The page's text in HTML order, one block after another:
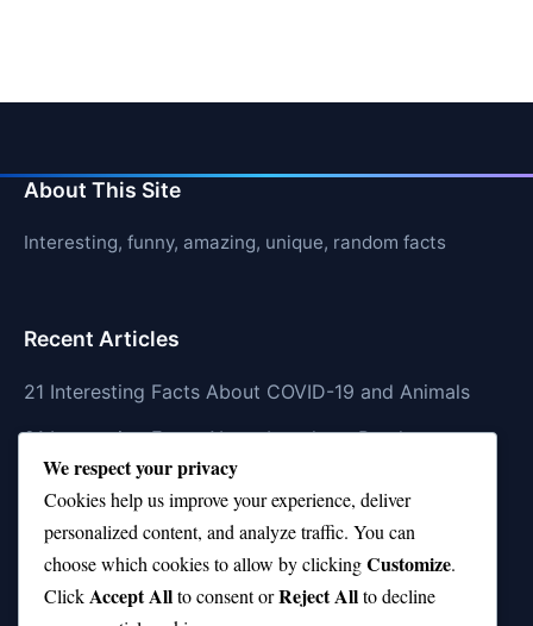
About This Site
Interesting, funny, amazing, unique, random facts
Recent Articles
21 Interesting Facts About COVID-19 and Animals
21 Interesting Facts About Longhorn Beetles
21 Interesting Facts About Xenarthrans (Anteaters,
Sloths, Armadillos)
21 Interesting Facts About Jaguar (different
subspecies)
We respect your privacy
Cookies help us improve your experience, deliver
personalized content, and analyze traffic. You can
choose which cookies to allow by clickingCustomize.
ClickAccept Allto consent orReject Allto decline